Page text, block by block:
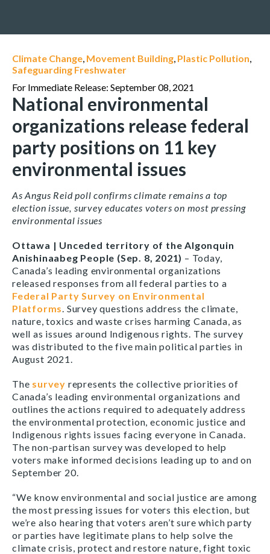
Climate Change, Movement Building, Plastic Pollution,
Safeguarding Freshwater
For Immediate Release: September 08, 2021
National environmental
organizations release federal
party positions on 11 key
environmental issues
As Angus Reid poll confirms climate remains a top
election issue, survey educates voters on most pressing
environmental issues
Ottawa | Unceded territory of the Algonquin
Anishinaabeg People (Sep. 8, 2021) – Today,
Canada’s leading environmental organizations
released responses from all federal parties to a
Federal Party Survey on Environmental
Platforms. Survey questions address the climate,
nature, toxics and waste crises harming Canada, as
well as issues around Indigenous rights. The survey
was distributed to the five main political parties in
August 2021.
The survey represents the collective priorities of
Canada’s leading environmental organizations and
outlines the actions required to adequately address
the environmental protection, economic justice and
Indigenous rights issues facing everyone in Canada.
The non-partisan survey was developed to help
voters make informed decisions leading up to and on
September 20.
“We know environmental and social justice are among
the most pressing issues for voters this election, but
we’re also hearing that voters aren’t sure which party
or parties have legitimate plans to help solve the
climate crisis, protect and restore nature, fight toxic